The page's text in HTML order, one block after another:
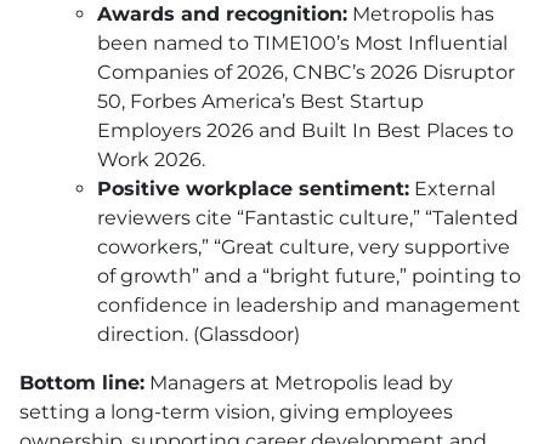
Awards and recognition: Metropolis has
been named to TIME100’s Most Influential
Companies of 2026, CNBC’s 2026 Disruptor
50, Forbes America’s Best Startup
Employers 2026 and Built In Best Places to
Work 2026.
Positive workplace sentiment: External
reviewers cite “Fantastic culture,” “Talented
coworkers,” “Great culture, very supportive
of growth” and a “bright future,” pointing to
confidence in leadership and management
direction. (Glassdoor)
Bottom line: Managers at Metropolis lead by
setting a long-term vision, giving employees